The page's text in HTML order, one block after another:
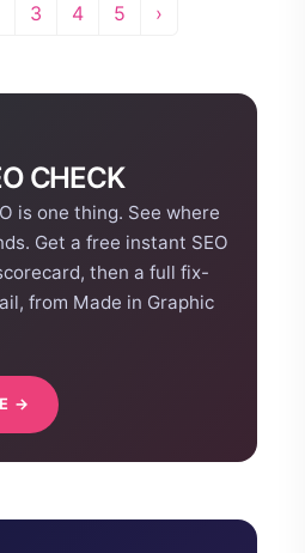
3 4 5 ›
CHECK
is one thing. See where
Get a free instant SEO
then a full fix-
from Made in Graphic
→